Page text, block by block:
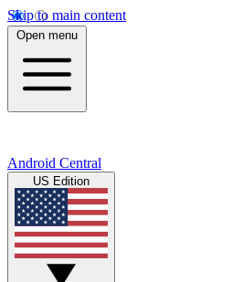
Skip to main content
Open menu
Android Central
US Edition